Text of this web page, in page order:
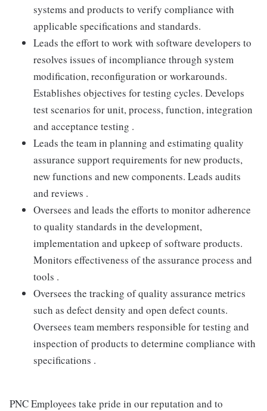
systems and products to verify compliance with
applicable specifications and standards.
Leads the effort to work with software developers to
resolves issues of incompliance through system
modification, reconfiguration or workarounds.
Establishes objectives for testing cycles. Develops
test scenarios for unit, process, function, integration
and acceptance testing .
Leads the team in planning and estimating quality
assurance support requirements for new products,
new functions and new components. Leads audits
and reviews .
Oversees and leads the efforts to monitor adherence
to quality standards in the development,
implementation and upkeep of software products.
Monitors effectiveness of the assurance process and
tools .
Oversees the tracking of quality assurance metrics
such as defect density and open defect counts.
Oversees team members responsible for testing and
inspection of products to determine compliance with
specifications .
PNC Employees take pride in our reputation and to